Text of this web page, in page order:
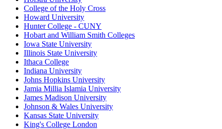
College of the Holy Cross
Howard University
Hunter College - CUNY
Hobart and William Smith Colleges
Iowa State University
Illinois State University
Ithaca College
Indiana University
Johns Hopkins University
Jamia Millia Islamia University
James Madison University
Johnson & Wales University
Kansas State University
King's College London